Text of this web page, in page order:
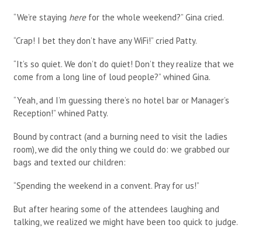
“We’re staying herefor the whole weekend?” Gina cried.
“Crap! I bet they don’t have any WiFi!” cried Patty.
“It’s so quiet. We don’t do quiet! Don’t they realize that we
come from a long line of loud people?” whined Gina.
“Yeah, and I’m guessing there’s no hotel bar or Manager’s
Reception!” whined Patty.
Bound by contract (and a burning need to visit the ladies
room), we did the only thing we could do: we grabbed our
bags and texted our children:
“Spending the weekend in a convent. Pray for us!”
But after hearing some of the attendees laughing and
talking, we realized we might have been too quick to judge.